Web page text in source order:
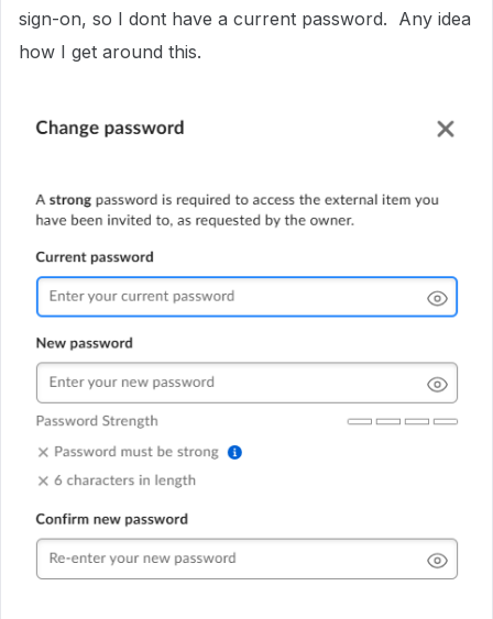
sign-on, so I dont have a current password. Any idea
how I get around this.